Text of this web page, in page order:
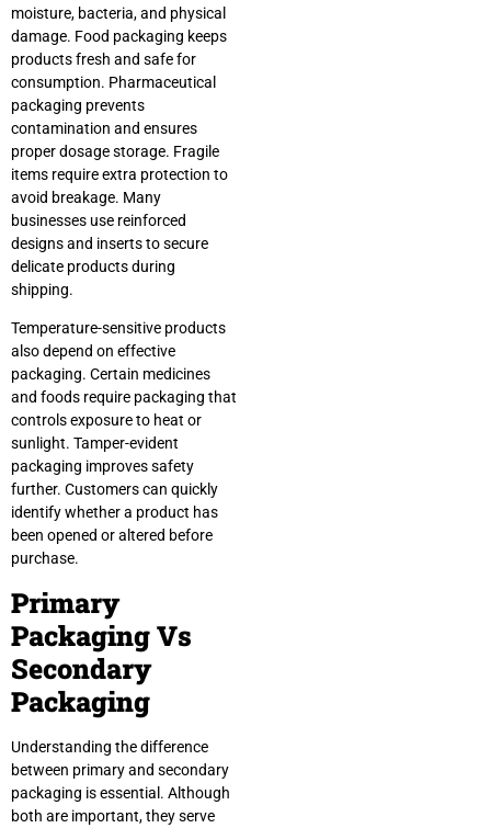
moisture, bacteria, and physical
damage. Food packaging keeps
products fresh and safe for
consumption. Pharmaceutical
packaging prevents
contamination and ensures
proper dosage storage. Fragile
items require extra protection to
avoid breakage. Many
businesses use reinforced
designs and inserts to secure
delicate products during
shipping.
Temperature-sensitive products
also depend on effective
packaging. Certain medicines
and foods require packaging that
controls exposure to heat or
sunlight. Tamper-evident
packaging improves safety
further. Customers can quickly
identify whether a product has
been opened or altered before
purchase.
Primary
Packaging Vs
Secondary
Packaging
Understanding the difference
between primary and secondary
packaging is essential. Although
both are important, they serve